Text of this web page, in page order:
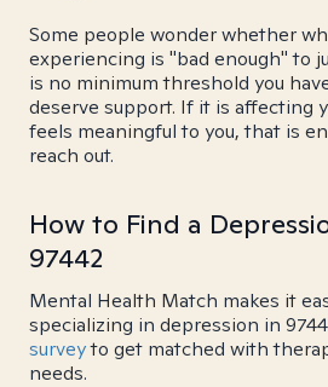
Some people wonder whether
experiencing is "bad enough" to
is no minimum threshold you
deserve support. If it is affecting
feels meaningful to you, that is
reach out.
How to Find a
97442
Mental Health Match makes it
specializing in depression in
surveyto get matched with
needs.